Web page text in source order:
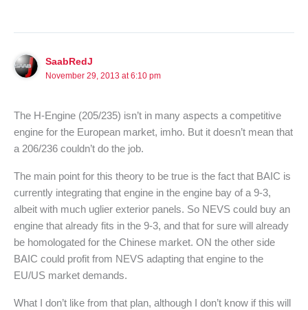
SaabRedJ
November 29, 2013 at 6:10 pm
The H-Engine (205/235) isn’t in many aspects a competitive
engine for the European market, imho. But it doesn’t mean that
a 206/236 couldn’t do the job.
The main point for this theory to be true is the fact that BAIC is
currently integrating that engine in the engine bay of a 9-3,
albeit with much uglier exterior panels. So NEVS could buy an
engine that already fits in the 9-3, and that for sure will already
be homologated for the Chinese market. ON the other side
BAIC could profit from NEVS adapting that engine to the
EU/US market demands.
What I don’t like from that plan, although I don’t know if this will